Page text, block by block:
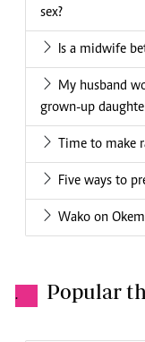
sex?
Is a midwife
My husband
grown-up
Time to make
Five ways to
Wako on
. Popular